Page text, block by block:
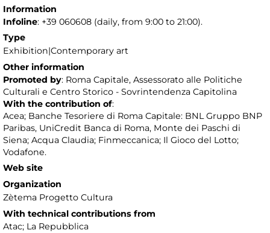
Information
Infoline: +39 060608 (daily, from 9:00 to 21:00).
Type
Exhibition|Contemporary art
Other information
Promoted by: Roma Capitale, Assessorato alle Politiche
Culturali e Centro Storico - Sovrintendenza Capitolina
With the contribution of:
Acea; Banche Tesoriere di Roma Capitale: BNL Gruppo BNP
Paribas, UniCredit Banca di Roma, Monte dei Paschi di
Siena; Acqua Claudia; Finmeccanica; Il Gioco del Lotto;
Vodafone.
Web site
Organization
Zètema Progetto Cultura
With technical contributions from
Atac; La Repubblica